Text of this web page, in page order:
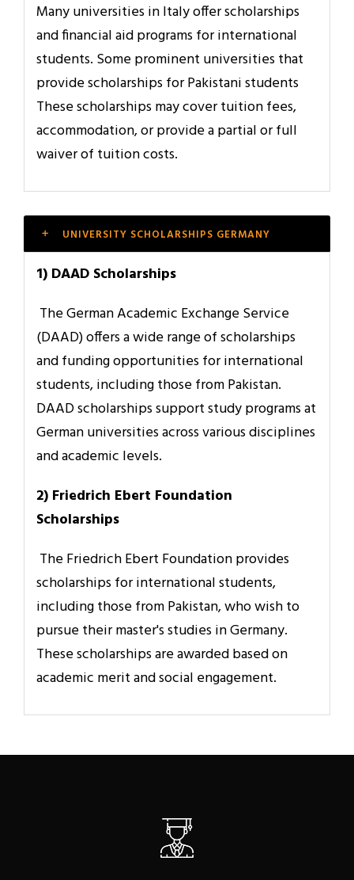
Many universities in Italy offer scholarships
and financial aid programs for international
students. Some prominent universities that
provide scholarships for Pakistani students
These scholarships may cover tuition fees,
accommodation, or provide a partial or full
waiver of tuition costs.
UNIVERSITY SCHOLARSHIPS GERMANY
1) DAAD Scholarships
The German Academic Exchange Service
(DAAD) offers a wide range of scholarships
and funding opportunities for international
students, including those from Pakistan.
DAAD scholarships support study programs at
German universities across various disciplines
and academic levels.
2) Friedrich Ebert Foundation
Scholarships
The Friedrich Ebert Foundation provides
scholarships for international students,
including those from Pakistan, who wish to
pursue their master's studies in Germany.
These scholarships are awarded based on
academic merit and social engagement.